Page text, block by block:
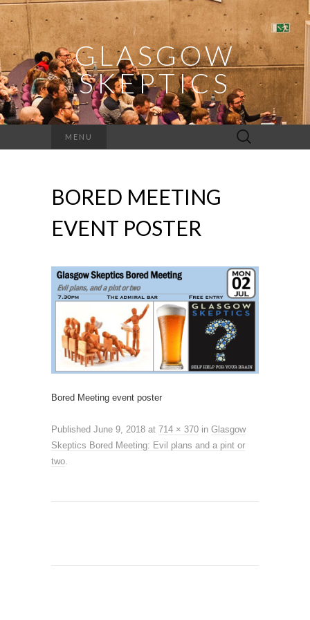
GLASGOW
SKEPTICS
MENU
Search
for:
BORED MEETING
EVENT POSTER
Bored Meeting event poster
Published June 9, 2018 at 714 × 370 in Glasgow
Skeptics Bored Meeting: Evil plans and a pint or
two.